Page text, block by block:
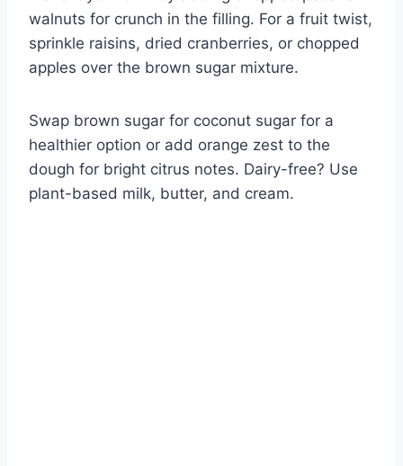
walnuts for crunch in the filling. For a fruit twist,
sprinkle raisins, dried cranberries, or chopped
apples over the brown sugar mixture.
Swap brown sugar for coconut sugar for a
healthier option or add orange zest to the
dough for bright citrus notes. Dairy-free? Use
plant-based milk, butter, and cream.